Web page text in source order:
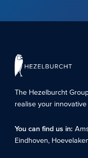
The Hezelburcht
realise your
You can find us in:
Eindhoven,